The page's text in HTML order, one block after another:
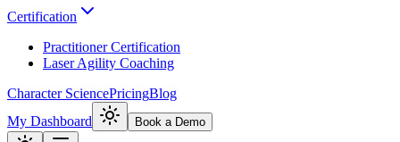
Certification
Practitioner Certification
Laser Agility Coaching
Character SciencePricingBlog
My Dashboard
Book a Demo